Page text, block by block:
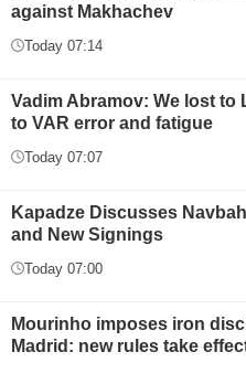
against Makhachev
Today 07:14
Vadim Abramov: We lost to
to VAR error and fatigue
Today 07:07
Kapadze Discusses
and New Signings
Today 07:00
Mourinho imposes iron
Madrid: new rules take